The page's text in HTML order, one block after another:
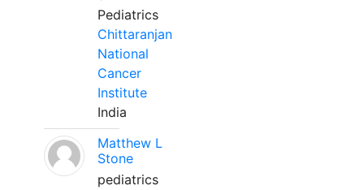
Pediatrics
Chittaranjan
National
Cancer
Institute
India
Matthew L
Stone
pediatrics